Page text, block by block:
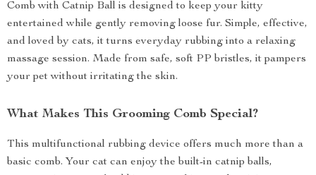
Comb with Catnip Ball is designed to keep your kitty
entertained while gently removing loose fur. Simple, effective,
and loved by cats, it turns everyday rubbing into a relaxing
massage session. Made from safe, soft PP bristles, it pampers
your pet without irritating the skin.
What Makes This Grooming Comb Special?
This multifunctional rubbing device offers much more than a
basic comb. Your cat can enjoy the built-in catnip balls,